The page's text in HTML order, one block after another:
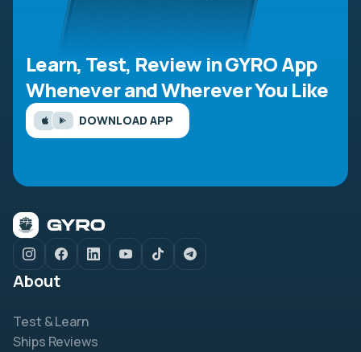
Learn, Test, Review in GYRO App
Whenever and Wherever You Like
DOWNLOAD APP
About
Test & Learn
Ships Reviews